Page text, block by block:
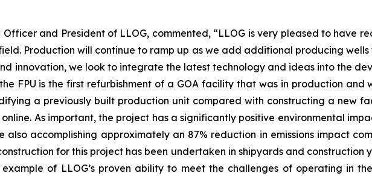
Officer and President of LLOG, commented, “LLOG is very pleased to have
Production will continue to ramp up as we add additional producing
innovation, we look to integrate the latest technology and ideas into the
FPU is the first refurbishment of a GOA facility that was in production and
a previously built production unit compared with constructing a new
As important, the project has a significantly positive environmental
also accomplishing approximately an 87% reduction in emissions impact
for this project has been undertaken in shipyards and construction
example of LLOG’s proven ability to meet the challenges of operating in